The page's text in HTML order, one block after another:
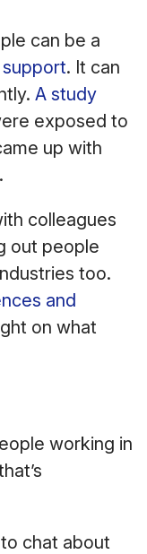
can be a
. It can
A study
exposed to
up with
colleagues
out people
too.
and
on what
working in
chat about